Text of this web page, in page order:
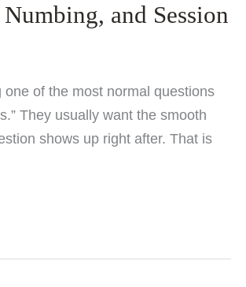
and Session
of the most normal questions
They usually want the smooth
shows up right after. That is